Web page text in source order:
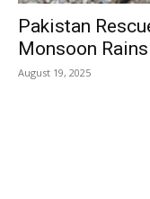
Pakistan
Monsoon
August 19, 2025